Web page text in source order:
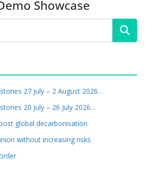
Showcase
27 July – 2 August 2026…
20 July – 26 July 2026…
global decarbonisation
without increasing risks